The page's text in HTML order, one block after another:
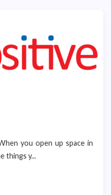
you open up space in
things y...